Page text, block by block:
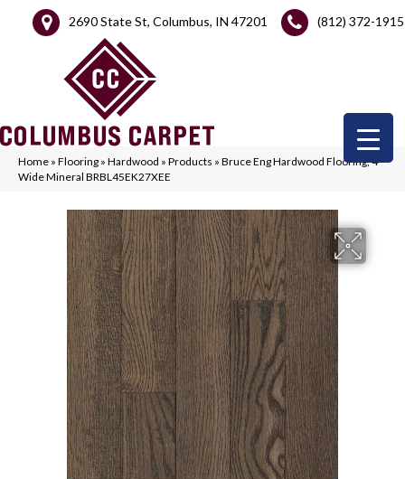
2690 State St, Columbus, IN 47201 (812) 372-1915
Home » Flooring » Hardwood » Products » Bruce Eng Hardwood Flooring, 4″
Wide Mineral BRBL45EK27XEE